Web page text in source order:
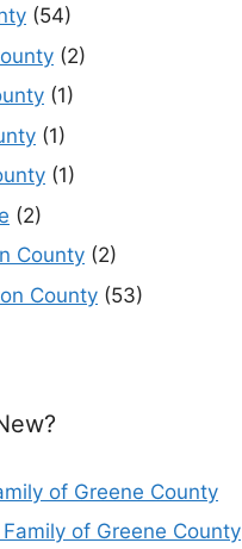
(54)
(2)
(1)
(1)
(1)
(2)
County (2)
County (53)
of Greene County
of Greene County